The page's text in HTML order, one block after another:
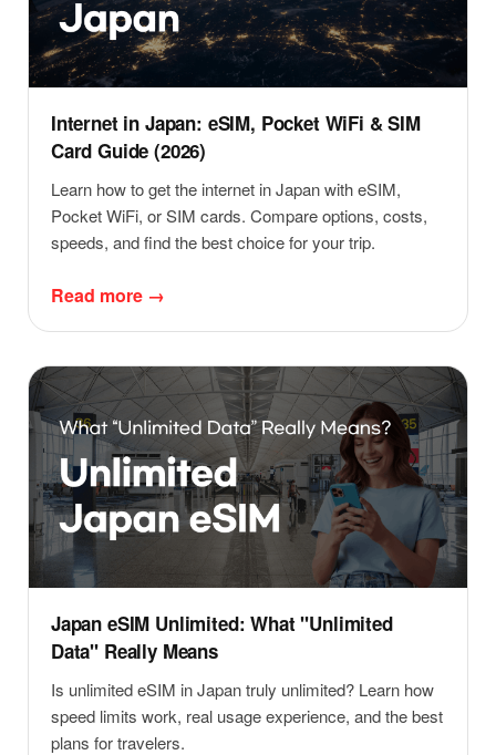
Internet in Japan: eSIM, Pocket WiFi & SIM
Card Guide (2026)
Learn how to get the internet in Japan with eSIM,
Pocket WiFi, or SIM cards. Compare options, costs,
speeds, and find the best choice for your trip.
Read more →
Japan eSIM Unlimited: What "Unlimited
Data" Really Means
Is unlimited eSIM in Japan truly unlimited? Learn how
speed limits work, real usage experience, and the best
plans for travelers.